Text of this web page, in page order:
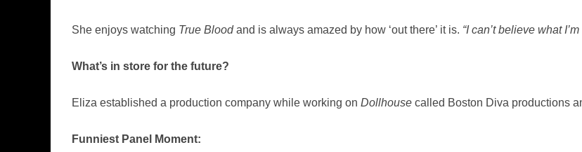
She enjoys watching True Bloodand is always amazed by how ‘out there’ it is. “I can’t believe what
What’s in store for the future?
Eliza established a production company while working on Dollhouse called Boston Diva productions
Funniest Panel Moment: